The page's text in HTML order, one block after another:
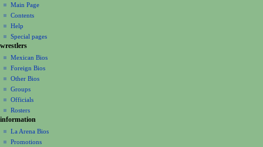
n
m
e
n
u
Main Page
Contents
Help
Special pages
wrestlers
Mexican Bios
Foreign Bios
Other Bios
Groups
Officials
Rosters
information
La Arena Bios
Promotions